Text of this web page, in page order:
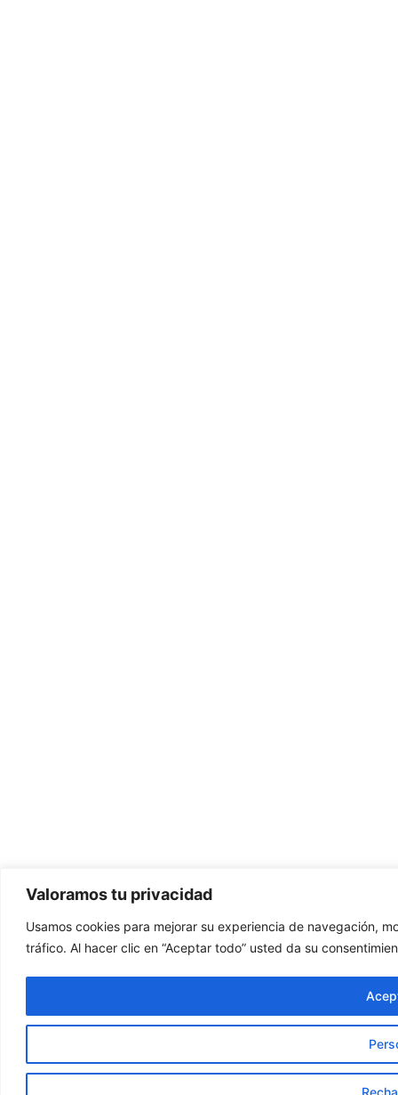
Valoramos tu privacidad
Usamos cookies para mejorar su experiencia de navegación,
tráfico. Al hacer clic en “Aceptar todo” usted da su